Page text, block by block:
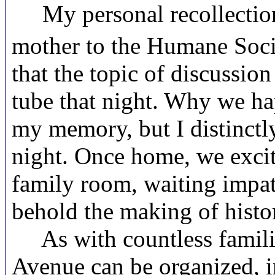
My personal
mother to the Humane
that the topic of
tube that night. Why we
my memory, but I
night. Once home, we
family room, waiting
behold the making of
As with countless
Avenue can be organized,